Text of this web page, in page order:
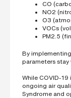
CO
NO2
O3
VOCs
PM2.5
By
parameters stay
While COVID-
ongoing air
Syndrome and